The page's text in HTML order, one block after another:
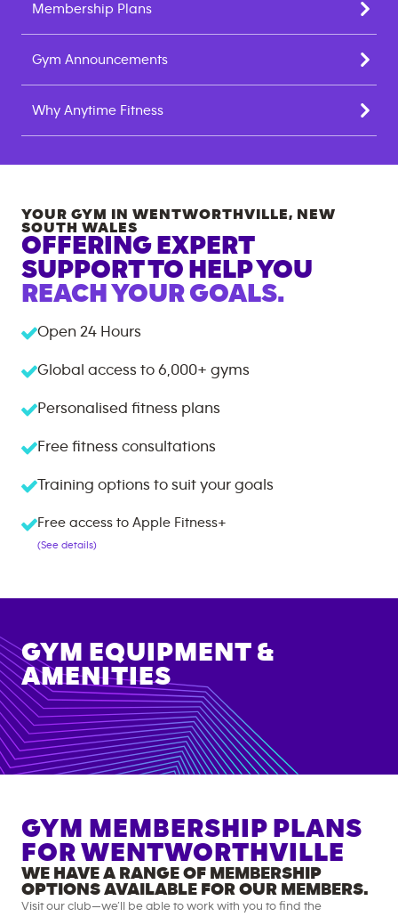
Membership Plans
Gym Announcements
Why Anytime Fitness
YOUR GYM IN WENTWORTHVILLE, NEW
SOUTH WALES
OFFERING EXPERT
SUPPORT TO HELP YOU
REACH YOUR GOALS.
Open 24 Hours
Global access to 6,000+ gyms
Personalised fitness plans
Free fitness consultations
Training options to suit your goals
Free access to Apple Fitness+
(See details)
GYM EQUIPMENT &
AMENITIES
GYM MEMBERSHIP PLANS
FOR WENTWORTHVILLE
WE HAVE A RANGE OF MEMBERSHIP
OPTIONS AVAILABLE FOR OUR MEMBERS.
Visit our club—we’ll be able to work with you to find the